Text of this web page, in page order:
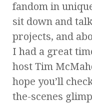
fandom in
sit down and
projects, and
I had a great
host Tim
hope you’ll
the-scenes